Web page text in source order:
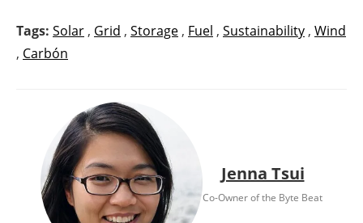
Tags: Solar , Grid , Storage , Fuel , Sustainability , Wind
, Carbón
Jenna Tsui
Co-Owner of the Byte Beat